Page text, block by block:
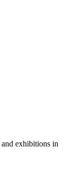
exhibitions in